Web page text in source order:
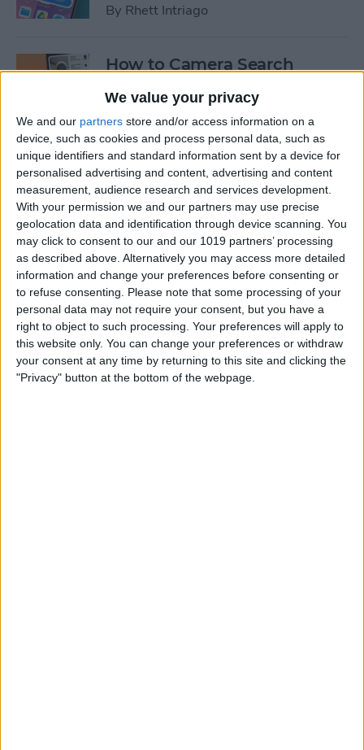
We value your privacy
We and our partners store and/or access information on a
device, such as cookies and process personal data, such as
unique identifiers and standard information sent by a device for
personalised advertising and content, advertising and content
measurement, audience research and services development.
With your permission we and our partners may use precise
geolocation data and identification through device scanning. You
may click to consent to our and our 1019 partners’ processing
as described above. Alternatively you may access more detailed
information and change your preferences before consenting or
to refuse consenting.
Please note that some processing of your
personal data may not require your consent, but you have a
right to object to such processing. Your preferences will apply to
this website only. You can change your preferences or withdraw
your consent at any time by returning to this site and clicking the
"Privacy" button at the bottom of the webpage.
By Rhett Intriago
How to Camera Search
Intelligence
ByOlena Kagui
Create New Emojis Using
Apple Intelligence
ByRhett Intriago
How to Summarize Text on
the iPhone with Apple
Intelligence
ByRhett Intriago